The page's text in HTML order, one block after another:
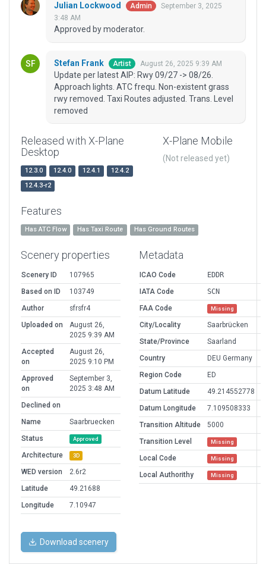
Julian Lockwood Admin
September 3, 2025
3:48 AM
Approved by moderator.
Stefan Frank Artist August 26, 2025 9:39 AM
Update per latest AIP: Rwy 09/27 -> 08/26.
Approach lights. ATC frequ. Non-existent grass
rwy removed. Taxi Routes adjusted. Trans. Level
removed
Released with X-Plane
Desktop
12.3.0 12.4.0 12.4.1
12.4.2
12.4.3-r2
X-Plane Mobile
(Not released yet)
Features
Has ATC Flow Has Taxi Route Has Ground Routes
Scenery properties
Scenery ID
107965
Based on ID
103749
Author
sfrsfr4
Uploaded on
August 26,
2025 9:39 AM
Accepted
on
August 26,
2025 9:10 PM
Approved
on
September 3,
2025 3:48 AM
Declined on
Name
Saarbruecken
Status
Approved
Architecture 3D
WED version
2.6r2
Latitude
49.21688
Longitude
7.10947
Metadata
ICAO Code
EDDR
IATA Code
SCN
FAA Code
Missing
City/Locality
Saarbrücken
State/Province
Saarland
Country
DEU Germany
Region Code
ED
Datum Latitude
49.214552778
Datum Longitude
7.109508333
Transition Altitude
5000
Transition Level
Missing
Local Code Missing
Local Authorithy Missing
Download scenery